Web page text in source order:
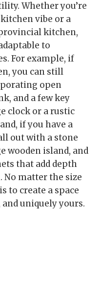
Whether you’re
vibe or a
kitchen,
to
For example, if
you can still
open
and a few key
clock or a rustic
if you have a
out with a stone
wooden island, and
that add depth
No matter the size
to create a space
uniquely yours.